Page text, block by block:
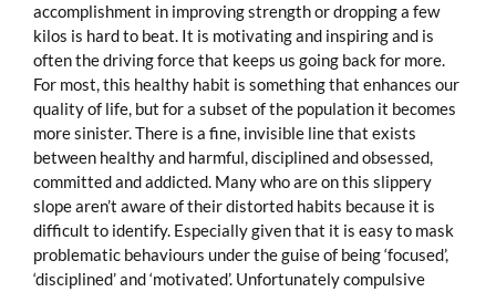
accomplishment in improving strength or dropping a few
kilos is hard to beat. It is motivating and inspiring and is
often the driving force that keeps us going back for more.
For most, this healthy habit is something that enhances our
quality of life, but for a subset of the population it becomes
more sinister. There is a fine, invisible line that exists
between healthy and harmful, disciplined and obsessed,
committed and addicted. Many who are on this slippery
slope aren’t aware of their distorted habits because it is
difficult to identify. Especially given that it is easy to mask
problematic behaviours under the guise of being ‘focused’,
‘disciplined’ and ‘motivated’. Unfortunately compulsive